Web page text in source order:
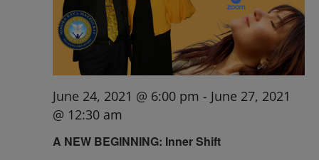
A NEW BEGINNING: Inner Shift
June 24, 2021 @ 6:00 pm - June 27, 2021
@ 12:30 am